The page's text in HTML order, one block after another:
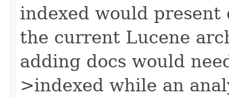
indexed would
the current Lucene
adding docs would
>indexed while an